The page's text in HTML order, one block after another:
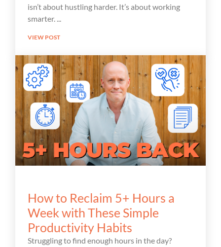
isn’t about hustling harder. It’s about working
smarter.
VIEW POST
How to Reclaim 5+ Hours a
Week with These Simple
Productivity Habits
Struggling to find enough hours in the day?